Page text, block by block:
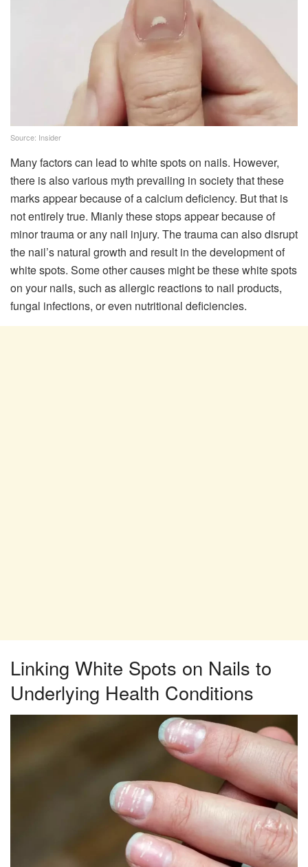
Source: Insider
Many factors can lead to white spots on nails. However,
there is also various myth prevailing in society that these
marks appear because of a calcium deficiency. But that is
not entirely true. Mianly these stops appear because of
minor trauma or any nail injury. The trauma can also disrupt
the nail’s natural growth and result in the development of
white spots. Some other causes might be these white spots
on your nails, such as allergic reactions to nail products,
fungal infections, or even nutritional deficiencies.
Linking White Spots on Nails to
Underlying Health Conditions